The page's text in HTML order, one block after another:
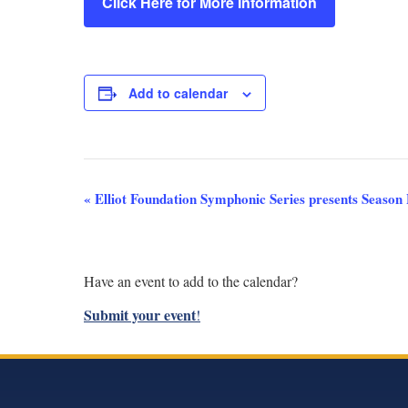
Add to calendar
Event
« Elliot Foundation Symphonic Series presents Season
Have an event to add to the calendar?
Submit your event!